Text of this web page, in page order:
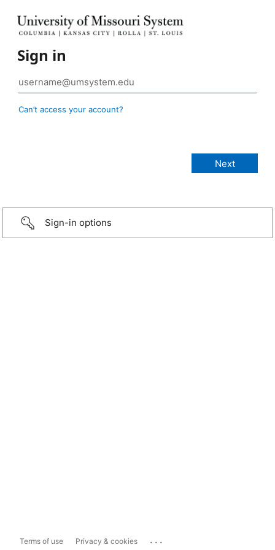
Sign in
Can’t access your account?
Sign-in options
Terms of use Privacy & cookies ...